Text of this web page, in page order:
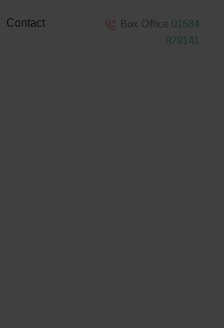
Contact
Box Office 01584
878141